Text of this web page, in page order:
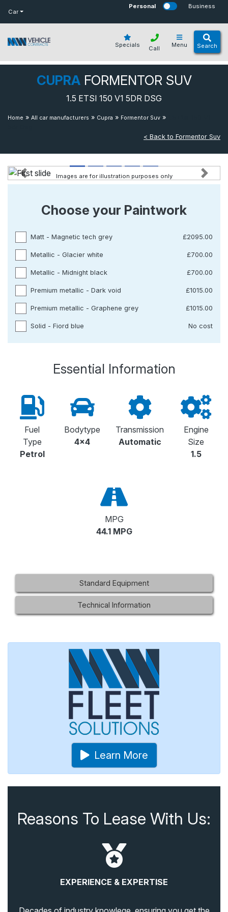
Car
Personal Business
Specials Menu Search
Call
CUPRA FORMENTOR SUV
1.5 ETSI 150 V1 5DR DSG
Home » All car manufacturers » Cupra » Formentor Suv »
< Back to Formentor Suv
Previous Next
Images are for illustration purposes only
Choose your Paintwork
Matt - Magnetic tech grey £2095.00
Metallic - Glacier white £700.00
Metallic - Midnight black £700.00
Premium metallic - Dark void £1015.00
Premium metallic - Graphene grey £1015.00
Solid - Fiord blue No cost
Essential Information
Fuel
Type
Petrol
Bodytype
4x4
Transmission
Automatic
Engine
Size
1.5
MPG
44.1 MPG
Standard Equipment
Technical Information
Learn More
Reasons To Lease With Us:
EXPERIENCE & EXPERTISE